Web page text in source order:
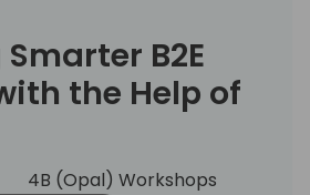
B2E
the Help of
4B (Opal) Workshops